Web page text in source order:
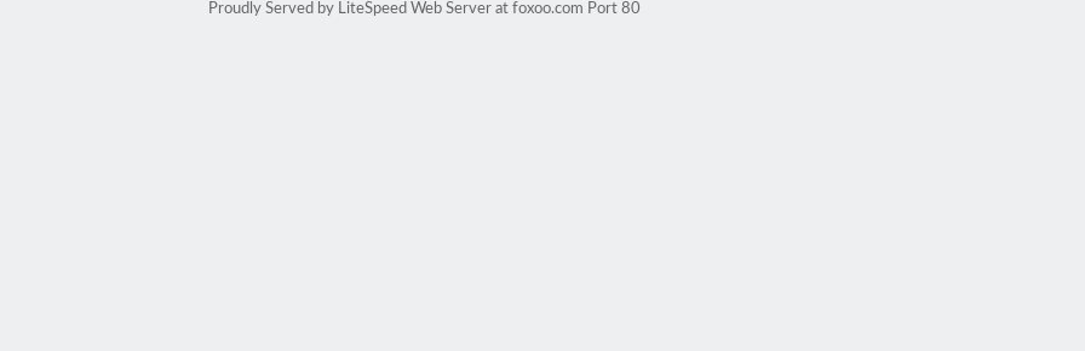
Proudly Served by LiteSpeed Web Server at foxoo.com Port 80